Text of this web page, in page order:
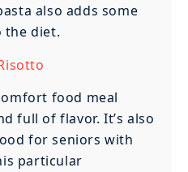
also adds some
the diet.
food meal
full of flavor. It’s also
for seniors with
particular